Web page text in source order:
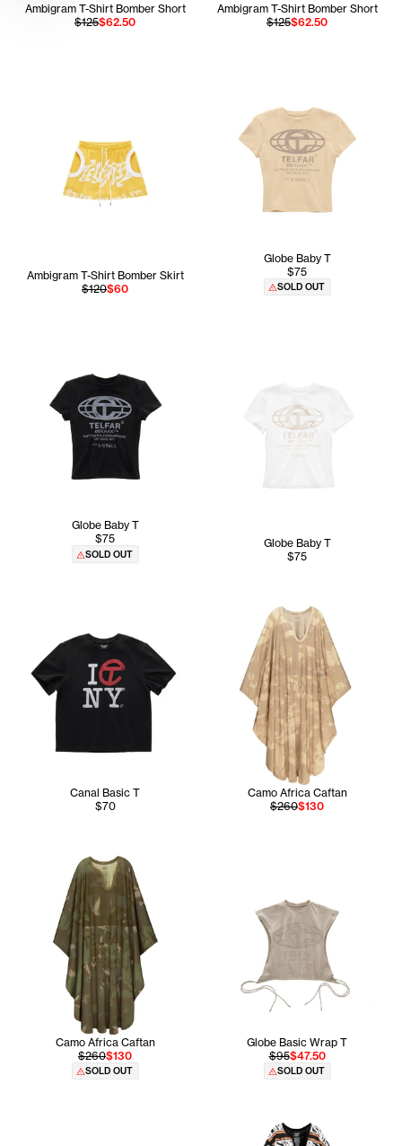
Ambigram T-Shirt Bomber Short
$125$62.50
Ambigram T-Shirt Bomber Short
$125$62.50
Ambigram T-Shirt Bomber Skirt
$120$60
Globe Baby T
$75
SOLD OUT
Globe Baby T
$75
SOLD OUT
Globe Baby T
$75
Canal Basic T
$70
Camo Africa Caftan
$260$130
Camo Africa Caftan
$260$130
SOLD OUT
Globe Basic Wrap T
$95$47.50
SOLD OUT